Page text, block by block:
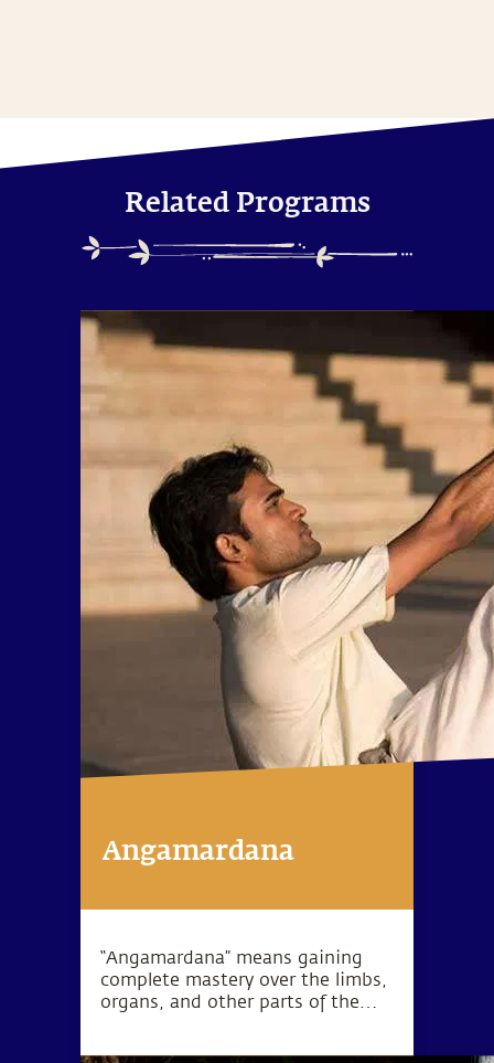
Related Programs
Angamardana
“Angamardana” means gaining
complete mastery over the limbs,
organs, and other parts of the